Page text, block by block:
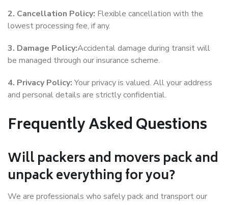
2. Cancellation Policy: Flexible cancellation with the
lowest processing fee, if any.
3. Damage Policy:Accidental damage during transit will
be managed through our insurance scheme.
4. Privacy Policy:Your privacy is valued. All your address
and personal details are strictly confidential.
Frequently Asked Questions
Will packers and movers pack and
unpack everything for you?
We are professionals who safely pack and transport our